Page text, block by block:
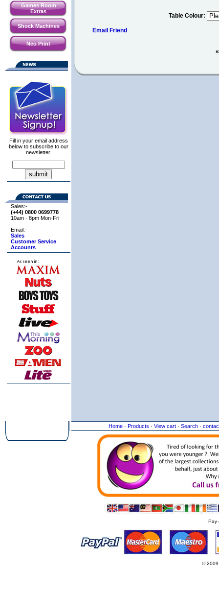
Games Room
Extras
Shock Machines
Neo Print
Fill in your email address
below to subscribe to our
newsletter.
Sales:-
(+44) 0800 0699778
10am - 8pm Mon-Fri
Email:-
Sales
Customer Service
Accounts
Table Colour:
Email Friend
Home · Products · View cart · Search ·
Pay
© 2009